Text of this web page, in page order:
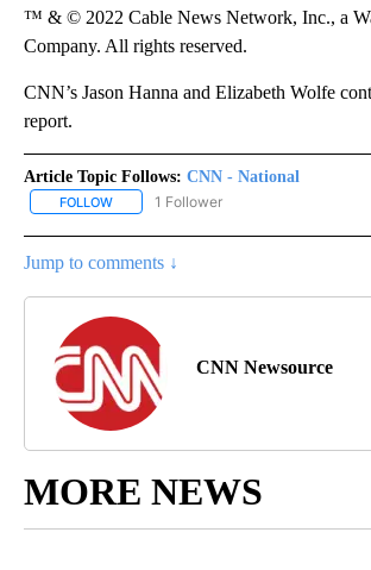
™ & © 2022 Cable News Network, Inc., a
Company. All rights reserved.
CNN’s Jason Hanna and Elizabeth Wolfe
report.
Article Topic Follows: CNN - National
FOLLOW FOLLOW "CNN - NATIONAL" TO
1 Follower
Jump to comments ↓
CNN Newsource
MORE NEWS